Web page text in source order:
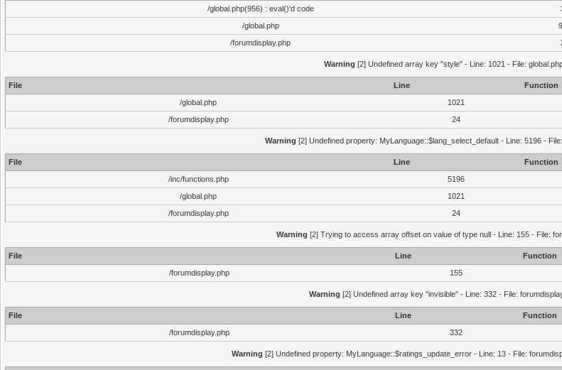
/global.php(956) : eval()'d code
/global.php
/forumdisplay.php
Warning [2] Undefined array key "style" - Line: 1021 - File:
File Line
Function
/global.php
1021
/forumdisplay.php
24
Warning [2] Undefined property: MyLanguage::$lang_select_default - Line: 5196 -
File Line
Function
/inc/functions.php
5196
/global.php
1021
/forumdisplay.php
24
Warning [2] Trying to access array offset on value of type null - Line: 155 - File:
File Line
Function
/forumdisplay.php
155
Warning [2] Undefined array key "invisible" - Line: 332 - File:
File Line
Function
/forumdisplay.php
332
Warning [2] Undefined property: MyLanguage::$ratings_update_error - Line: 13 - File: